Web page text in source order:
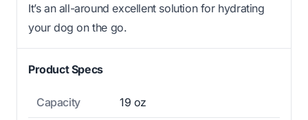
It’s an all-around excellent solution for hydrating
your dog on the go.
Product Specs
Capacity 19 oz